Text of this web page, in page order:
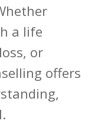
a life
or
offers